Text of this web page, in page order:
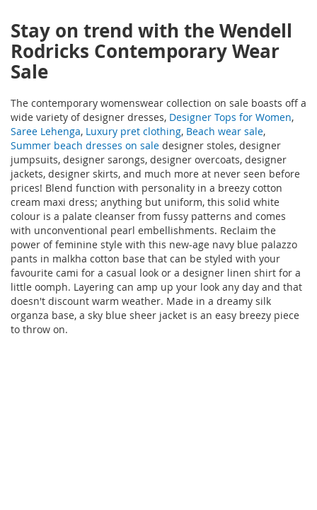
Stay on trend with the Wendell
Rodricks Contemporary Wear
Sale
The contemporary womenswear collection on sale boasts off a
wide variety of designer dresses, Designer Tops for Women,
Saree Lehenga, Luxury pret clothing, Beach wear sale,
Summer beach dresses on sale designer stoles, designer
jumpsuits, designer sarongs, designer overcoats, designer
jackets, designer skirts, and much more at never seen before
prices! Blend function with personality in a breezy cotton
cream maxi dress; anything but uniform, this solid white
colour is a palate cleanser from fussy patterns and comes
with unconventional pearl embellishments. Reclaim the
power of feminine style with this new-age navy blue palazzo
pants in malkha cotton base that can be styled with your
favourite cami for a casual look or a designer linen shirt for a
little oomph. Layering can amp up your look any day and that
doesn't discount warm weather. Made in a dreamy silk
organza base, a sky blue sheer jacket is an easy breezy piece
to throw on.